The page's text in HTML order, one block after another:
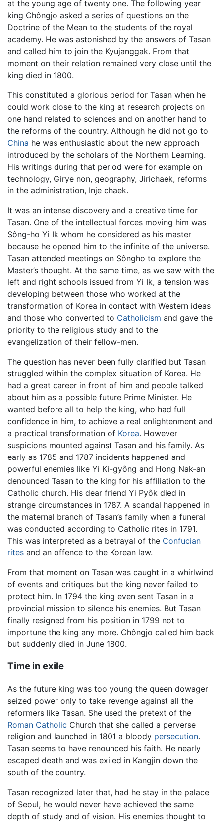
at the young age of twenty one. The following year
king Chôngjo asked a series of questions on the
Doctrine of the Mean to the students of the royal
academy. He was astonished by the answers of Tasan
and called him to join the Kyujanggak. From that
moment on their relation remained very close until the
king died in 1800.
This constituted a glorious period for Tasan when he
could work close to the king at research projects on
one hand related to sciences and on another hand to
the reforms of the country. Although he did not go to
China he was enthusiastic about the new approach
introduced by the scholars of the Northern Learning.
His writings during that period were for example on
technology, Girye non, geography, Jirichaek, reforms
in the administration, Inje chaek.
It was an intense discovery and a creative time for
Tasan. One of the intellectual forces moving him was
Sông-ho Yi Ik whom he considered as his master
because he opened him to the infinite of the universe.
Tasan attended meetings on Sôngho to explore the
Master’s thought. At the same time, as we saw with the
left and right schools issued from Yi Ik, a tension was
developing between those who worked at the
transformation of Korea in contact with Western ideas
and those who converted to Catholicism and gave the
priority to the religious study and to the
evangelization of their fellow-men.
The question has never been fully clarified but Tasan
struggled within the complex situation of Korea. He
had a great career in front of him and people talked
about him as a possible future Prime Minister. He
wanted before all to help the king, who had full
confidence in him, to achieve a real enlightenment and
a practical transformation of Korea. However
suspicions mounted against Tasan and his family. As
early as 1785 and 1787 incidents happened and
powerful enemies like Yi Ki-gyông and Hong Nak-an
denounced Tasan to the king for his affiliation to the
Catholic church. His dear friend Yi Pyôk died in
strange circumstances in 1787. A scandal happened in
the maternal branch of Tasan’s family when a funeral
was conducted according to Catholic rites in 1791.
This was interpreted as a betrayal of the Confucian
rites and an offence to the Korean law.
From that moment on Tasan was caught in a whirlwind
of events and critiques but the king never failed to
protect him. In 1794 the king even sent Tasan in a
provincial mission to silence his enemies. But Tasan
finally resigned from his position in 1799 not to
importune the king any more. Chôngjo called him back
but suddenly died in June 1800.
Time in exile
As the future king was too young the queen dowager
seized power only to take revenge against all the
reformers like Tasan. She used the pretext of the
Roman Catholic Church that she called a perverse
religion and launched in 1801 a bloody persecution.
Tasan seems to have renounced his faith. He nearly
escaped death and was exiled in Kangjin down the
south of the country.
Tasan recognized later that, had he stay in the palace
of Seoul, he would never have achieved the same
depth of study and of vision. His enemies thought to